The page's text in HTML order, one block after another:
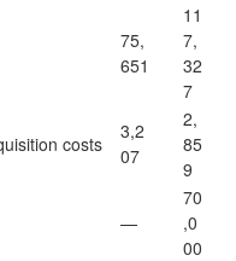
75,
651
11
7,
32
7
costs
3,2
07
2,
85
9
—
70
,0
00